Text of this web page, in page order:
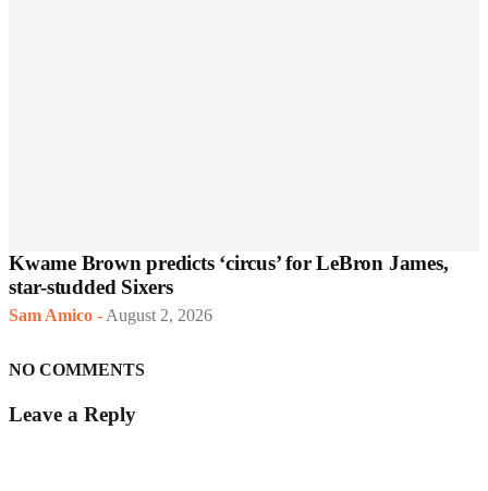
Kwame Brown predicts ‘circus’ for LeBron James,
star-studded Sixers
Sam Amico - August 2, 2026
NO COMMENTS
Leave a Reply